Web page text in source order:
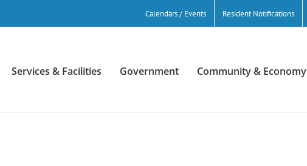
Calendars / Events Resident Notifications
Services & Facilities Government Community & Economy